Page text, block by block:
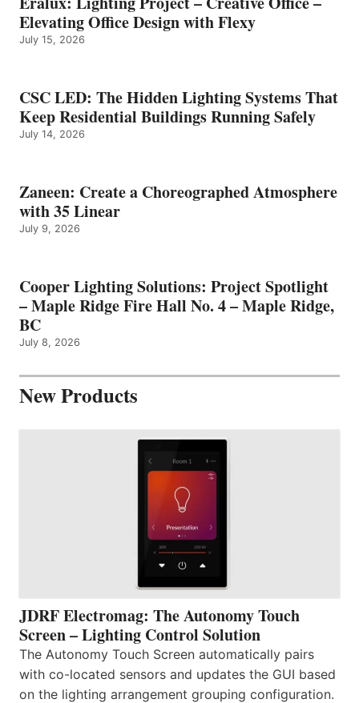
Elevating Office Design with Flexy
July 15, 2026
CSC LED: The Hidden Lighting Systems That
Keep Residential Buildings Running Safely
July 14, 2026
Zaneen: Create a Choreographed Atmosphere
with 35 Linear
July 9, 2026
Cooper Lighting Solutions: Project Spotlight
– Maple Ridge Fire Hall No. 4 – Maple Ridge,
BC
July 8, 2026
New Products
JDRF Electromag: The Autonomy Touch
Screen – Lighting Control Solution
The Autonomy Touch Screen automatically pairs
with co-located sensors and updates the GUI based
on the lighting arrangement grouping configuration.